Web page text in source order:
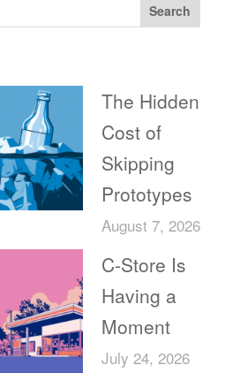
Search
The Hidden
Cost of
Skipping
Prototypes
August 7, 2026
C-Store Is
Having a
Moment
July 24, 2026